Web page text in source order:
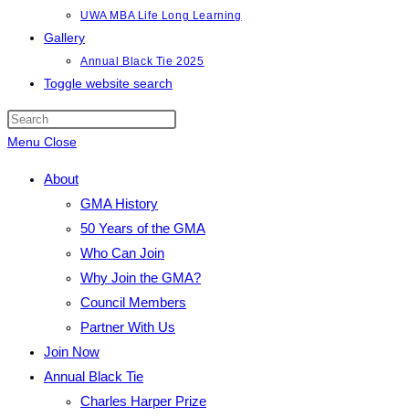
UWA MBA Life Long Learning
Gallery
Annual Black Tie 2025
Toggle website search
Menu Close
About
GMA History
50 Years of the GMA
Who Can Join
Why Join the GMA?
Council Members
Partner With Us
Join Now
Annual Black Tie
Charles Harper Prize